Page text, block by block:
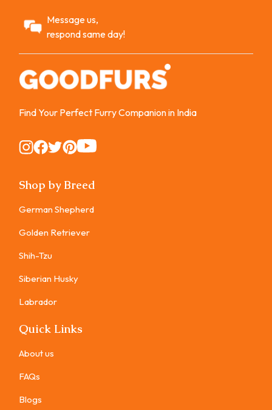
Message us,
respond same day!
Find Your Perfect Furry Companion in India
Instagram
Instagram
Instagram
Instagram
Instagram
Shop by Breed
German Shepherd
Golden Retriever
Shih-Tzu
Siberian Husky
Labrador
Quick Links
About us
FAQs
Blogs